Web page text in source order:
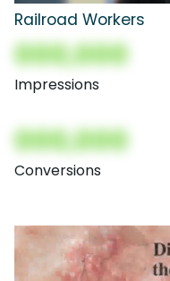
Railroad Workers
000,000
Impressions
000,000
Conversions